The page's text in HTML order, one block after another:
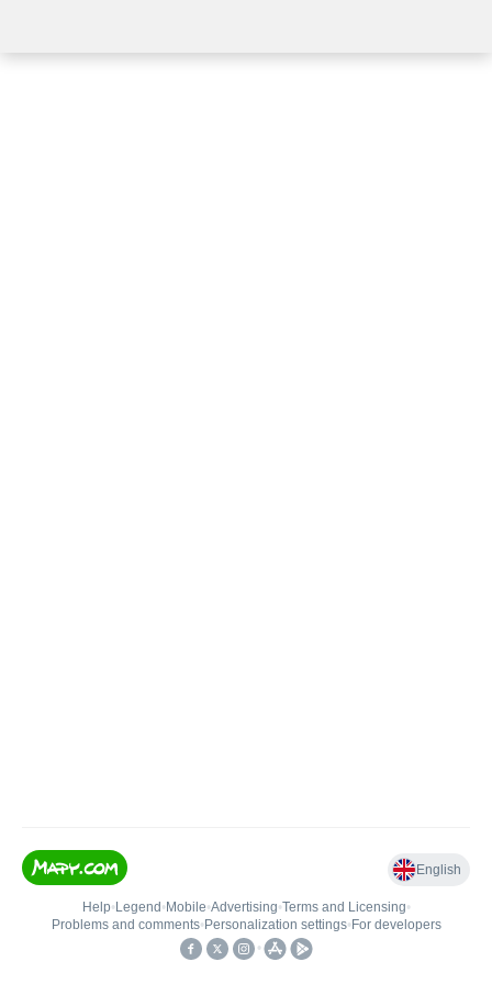
English
Help• Legend • Mobile•Advertising•Terms and Licensing•
Problems and comments• Personalization settings• For developers
•